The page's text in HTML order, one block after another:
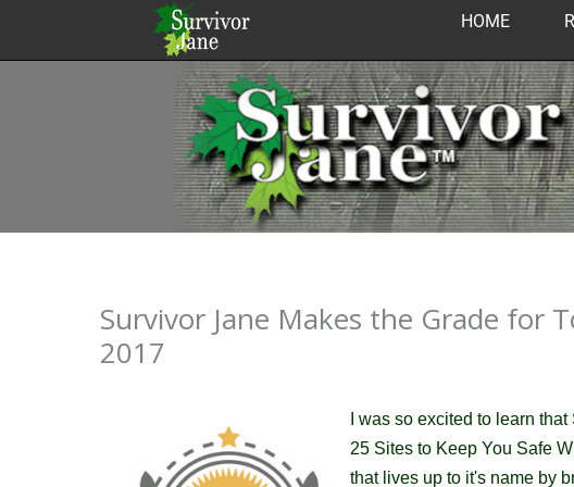
HOME
Survivor Jane Makes the Grade for
2017
I was so excited to learn
25 Sites to Keep You Safe
that lives up to it's name by